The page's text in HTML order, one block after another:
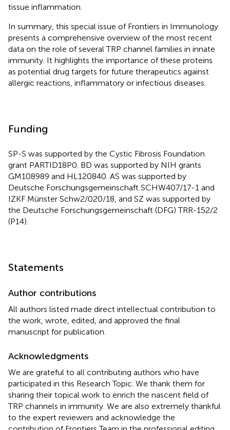
tissue inflammation.
In summary, this special issue of Frontiers in Immunology
presents a comprehensive overview of the most recent
data on the role of several TRP channel families in innate
immunity. It highlights the importance of these proteins
as potential drug targets for future therapeutics against
allergic reactions, inflammatory or infectious diseases.
Funding
SP-S was supported by the Cystic Fibrosis Foundation
grant PARTID18P0. BD was supported by NIH grants
GM108989 and HL120840. AS was supported by
Deutsche Forschungsgemeinschaft SCHW407/17-1 and
IZKF Münster Schw2/020/18, and SZ was supported by
the Deutsche Forschungsgemeinschaft (DFG) TRR-152/2
(P14).
Statements
Author contributions
All authors listed made direct intellectual contribution to
the work, wrote, edited, and approved the final
manuscript for publication.
Acknowledgments
We are grateful to all contributing authors who have
participated in this Research Topic. We thank them for
sharing their topical work to enrich the nascent field of
TRP channels in immunity. We are also extremely thankful
to the expert reviewers and acknowledge the